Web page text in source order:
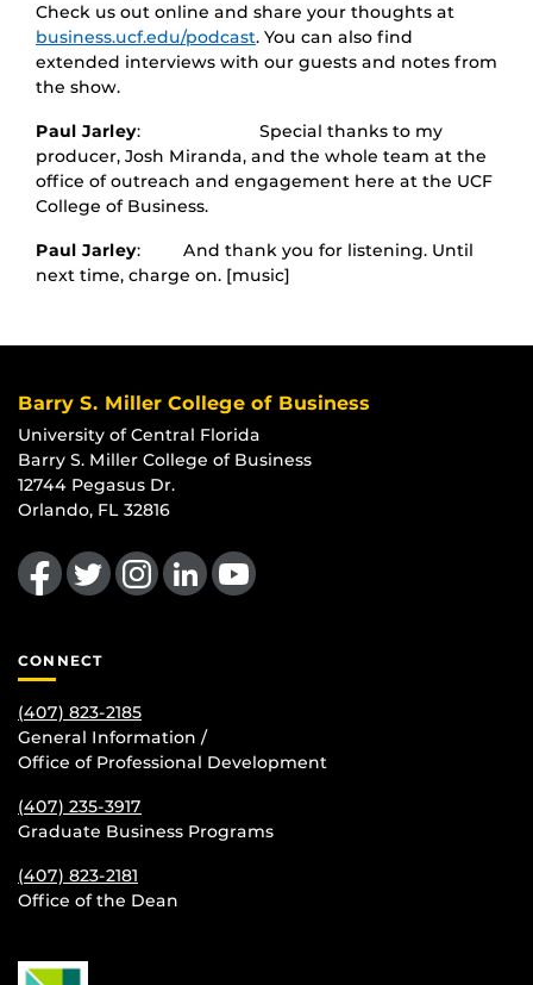
Check us out online and share your thoughts at
business.ucf.edu/podcast. You can also find
extended interviews with our guests and notes from
the show.
Paul Jarley: Special thanks to my
producer, Josh Miranda, and the whole team at the
office of outreach and engagement here at the UCF
College of Business.
Paul Jarley: And thank you for listening. Until
next time, charge on. [music]
Barry S. Miller College of Business
University of Central Florida
Barry S. Miller College of Business
12744 Pegasus Dr.
Orlando, FL 32816
Like us on Facebook
Follow us on Twitter
Find us on Instagram
View our LinkedIn page
Follow us on YouTube
CONNECT
(407) 823-2185
General Information /
Office of Professional Development
(407) 235-3917
Graduate Business Programs
(407) 823-2181
Office of the Dean